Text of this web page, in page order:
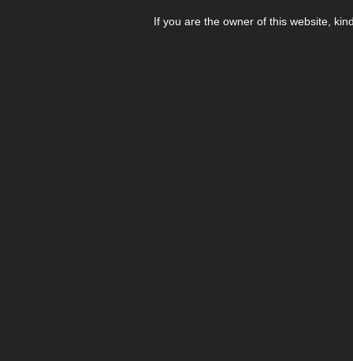
If you are the owner of this website,